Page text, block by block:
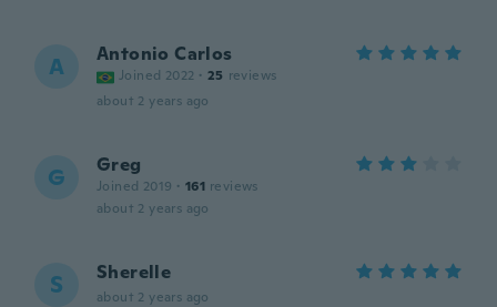
A Antonio Carlos
Joined 2022 · 25 reviews
about 2 years ago
G Greg
Joined 2019 · 161 reviews
about 2 years ago
S Sherelle
about 2 years ago